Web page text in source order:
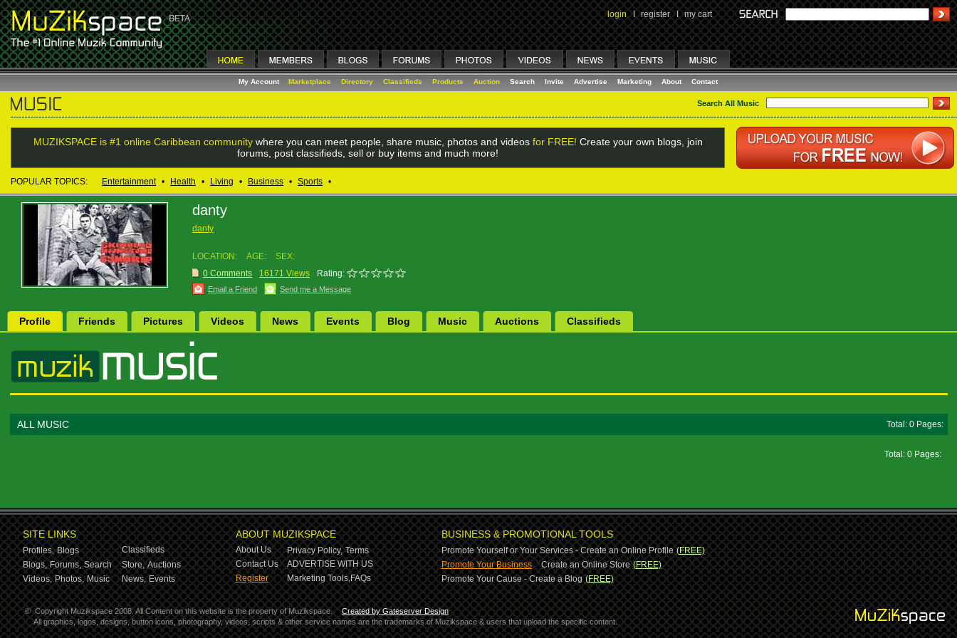
login I register I my cart
My Account Marketplace Directory Classifieds Products Auction Search Invite Advertise Marketing About Contact
Search All Music
MUZIKSPACE is #1 online Caribbean communitywhere you can meet people, share music, photos and videos for FREE! Create your own blogs, join
forums, post classifieds, sell or buy items and much more!
POPULAR TOPICS: Entertainment • Health • Living • Business • Sports •
danty
danty
LOCATION: AGE:
SEX:
0 Comments
16171 Views Rating:
Email a Friend Send me a Message
Profile Friends Pictures Videos News Events Blog Music Auctions Classifieds
ALL MUSIC Total: 0 Pages:
Total: 0 Pages:
SITE LINKS
Profiles, Blogs
Classifieds
Blogs, Forums, Search Store, Auctions
Videos, Photos, Music News, Events
ABOUT MUZIKSPACE
About Us Privacy Policy, Terms
Contact Us
ADVERTISE WITH US
Register
Marketing Tools,FAQs
BUSINESS & PROMOTIONAL TOOLS
Promote Yourself or Your Services - Create an Online Profile (FREE)
Promote Your Business-Create an Online Store (FREE)
Promote Your Cause - Create a Blog (FREE)
© Copyright Muzikspace 2008. All Content on this website is the property of Muzikspace.
Created by Gateserver Design
All graphics, logos, designs, button icons, photography, videos, scripts & other service names are the trademarks of Muzikspace & users that upload the specific content.